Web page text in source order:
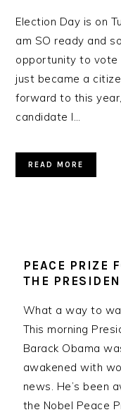
Election Day is on
am SO ready and
opportunity to vote
just became a
forward to this
candidate I…
READ MORE
PEACE PRIZE
THE
What a way to
This morning
Barack Obama
awakened with
news. He’s been
the Nobel Peace